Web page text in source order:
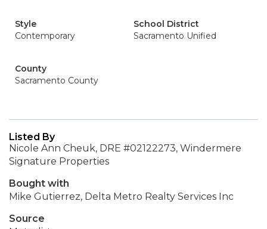
Style
Contemporary
School District
Sacramento Unified
County
Sacramento County
Listed By
Nicole Ann Cheuk, DRE #02122273, Windermere
Signature Properties
Bought with
Mike Gutierrez, Delta Metro Realty Services Inc
Source